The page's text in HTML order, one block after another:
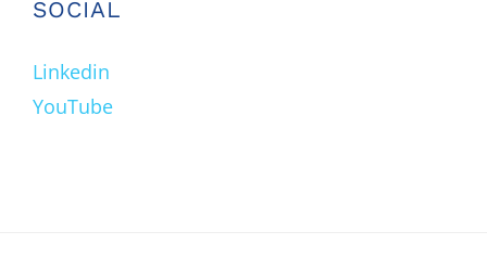
SOCIAL
Linkedin
YouTube